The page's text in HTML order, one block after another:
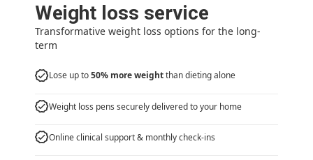
Weight loss service
Transformative weight loss options for the long-
term
Lose up to50% more weightthan dieting alone
Weight loss pens securely delivered to your home
Online clinical support & monthly check-ins